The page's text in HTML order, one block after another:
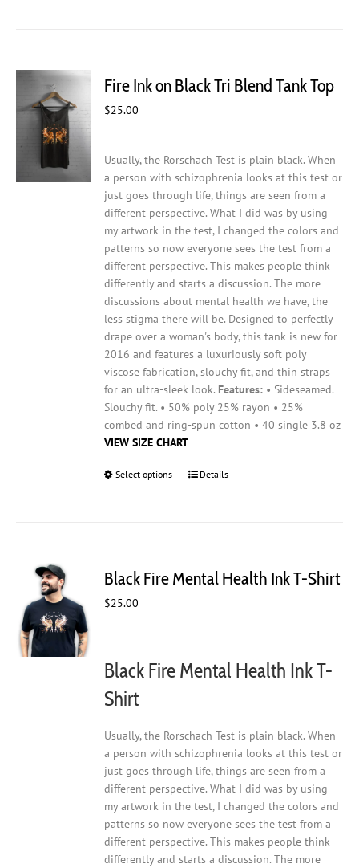
options
on
the
product
page
Fire Ink on Black Tri Blend Tank Top
$25.00
Usually, the Rorschach Test is plain black. When
a person with schizophrenia looks at this test or
just goes through life, things are seen from a
different perspective. What I did was by using
my artwork in the test, I changed the colors and
patterns so now everyone sees the test from a
different perspective. This makes people think
differently and starts a discussion. The more
discussions about mental health we have, the
less stigma there will be. Designed to perfectly
drape over a woman's body, this tank is new for
2016 and features a luxuriously soft poly
viscose fabrication, slouchy fit, and thin straps
for an ultra-sleek look. Features: • Sideseamed.
Slouchy fit. • 50% poly 25% rayon • 25%
combed and ring-spun cotton • 40 single 3.8 oz
VIEW SIZE CHART
Select options
This
options
the
Details
Black Fire Mental Health Ink T-Shirt
$25.00
Black Fire Mental Health Ink T-
Shirt
Usually, the Rorschach Test is plain black. When
a person with schizophrenia looks at this test or
just goes through life, things are seen from a
different perspective. What I did was by using
my artwork in the test, I changed the colors and
patterns so now everyone sees the test from a
different perspective. This makes people think
differently and starts a discussion. The more